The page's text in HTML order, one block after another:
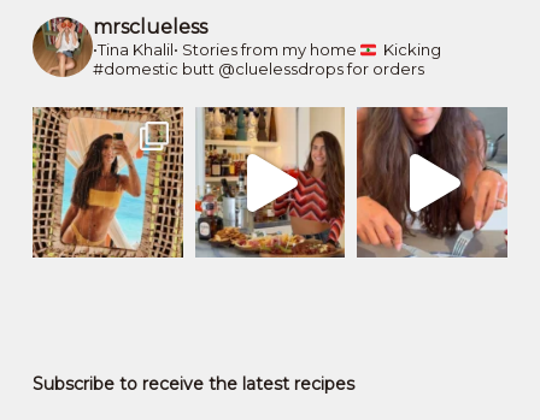
mrsclueless
•Tina Khalil• Stories from my home
Kicking
#domestic butt @cluelessdrops for orders
Subscribe to receive the latest recipes